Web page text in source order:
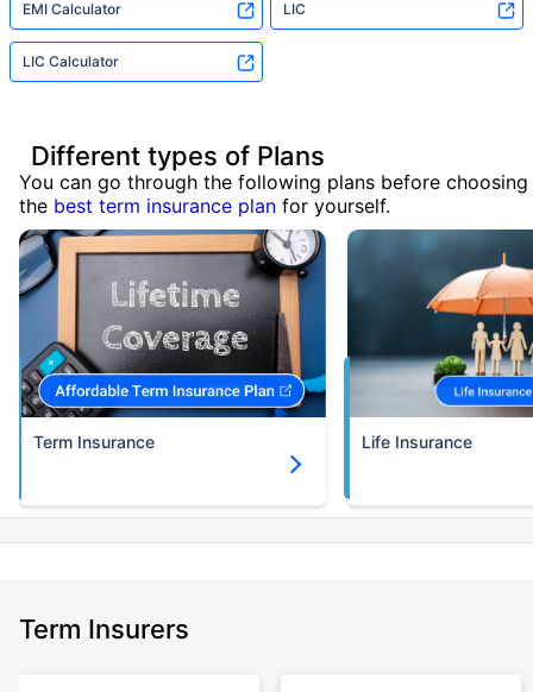
EMI Calculator LIC
LIC Calculator
Different types of Plans
You can go through the following plans before choosing
the best term insurance plan for yourself.
Term Insurance Life Insurance
Term Insurers